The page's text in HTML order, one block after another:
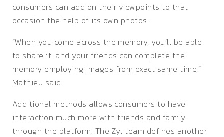
consumers can add on their viewpoints to that
occasion the help of its own photos.
“When you come across the memory, you’ll be able
to share it, and your friends can complete the
memory employing images from exact same time,”
Mathieu said.
Additional methods allows consumers to have
interaction much more with friends and family
through the platform. The Zyl team defines another